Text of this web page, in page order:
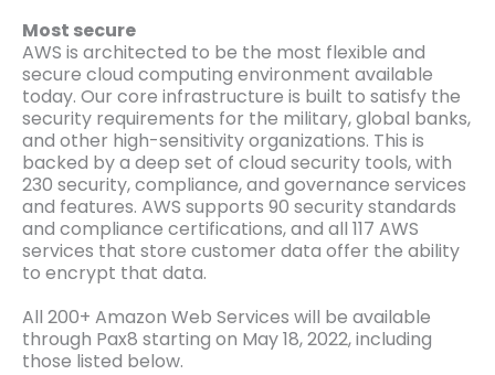
Most secure
AWS is architected to be the most flexible and
secure cloud computing environment available
today. Our core infrastructure is built to satisfy the
security requirements for the military, global banks,
and other high-sensitivity organizations. This is
backed by a deep set of cloud security tools, with
230 security, compliance, and governance services
and features. AWS supports 90 security standards
and compliance certifications, and all 117 AWS
services that store customer data offer the ability
to encrypt that data.
All 200+ Amazon Web Services will be available
through Pax8 starting on May 18, 2022, including
those listed below.